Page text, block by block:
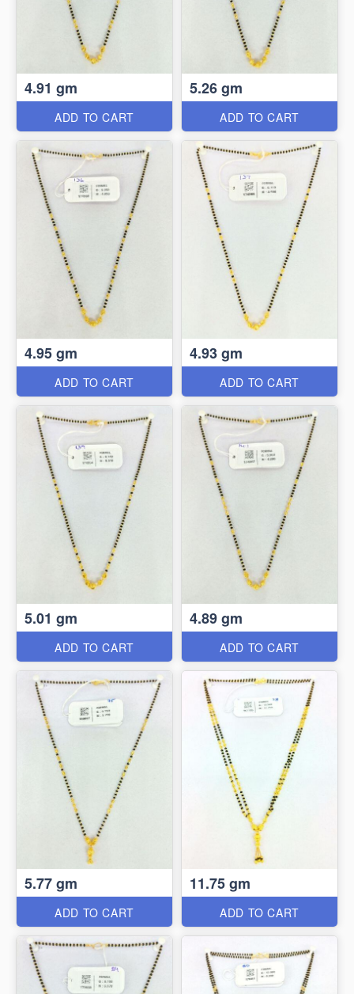
4.91 gm
ADD TO CART
5.26 gm
ADD TO CART
4.95 gm
ADD TO CART
4.93 gm
ADD TO CART
5.01 gm
ADD TO CART
4.89 gm
ADD TO CART
5.77 gm
ADD TO CART
11.75 gm
ADD TO CART